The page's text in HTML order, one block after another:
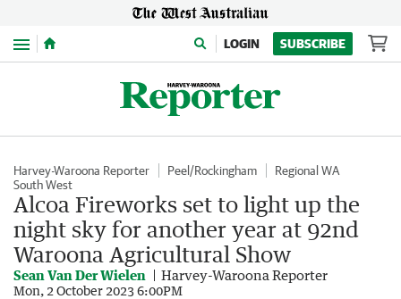
Menu LOGIN SUBSCRIBE
Harvey-Waroona Reporter Peel/Rockingham
Regional WA
South West
Alcoa Fireworks set to light up the
night sky for another year at 92nd
Waroona Agricultural Show
Sean Van Der Wielen Harvey-Waroona Reporter
Mon, 2 October 2023 6:00PM